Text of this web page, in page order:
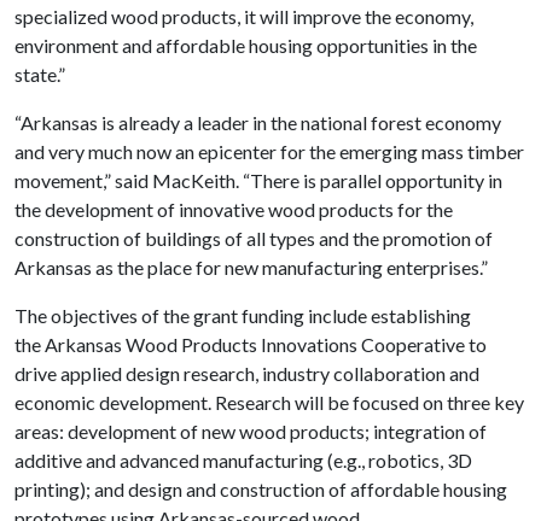
specialized wood products, it will improve the economy,
environment and affordable housing opportunities in the
state.”
“Arkansas is already a leader in the national forest economy
and very much now an epicenter for the emerging mass timber
movement,” said MacKeith. “There is parallel opportunity in
the development of innovative wood products for the
construction of buildings of all types and the promotion of
Arkansas as the place for new manufacturing enterprises.”
The objectives of the grant funding include establishing
the Arkansas Wood Products Innovations Cooperative to
drive applied design research, industry collaboration and
economic development. Research will be focused on three key
areas: development of new wood products; integration of
additive and advanced manufacturing (e.g., robotics, 3D
printing); and design and construction of affordable housing